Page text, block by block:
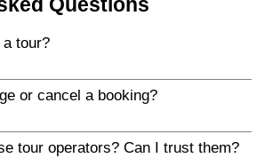
a tour?
or cancel a booking?
tour operators? Can I trust them?